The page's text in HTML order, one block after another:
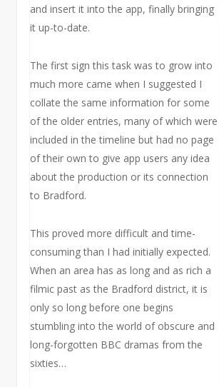
and insert it into the app, finally bringing
it up-to-date.
The first sign this task was to grow into
much more came when I suggested I
collate the same information for some
of the older entries, many of which were
included in the timeline but had no page
of their own to give app users any idea
about the production or its connection
to Bradford.
This proved more difficult and time-
consuming than I had initially expected.
When an area has as long and as rich a
filmic past as the Bradford district, it is
only so long before one begins
stumbling into the world of obscure and
long-forgotten BBC dramas from the
sixties…